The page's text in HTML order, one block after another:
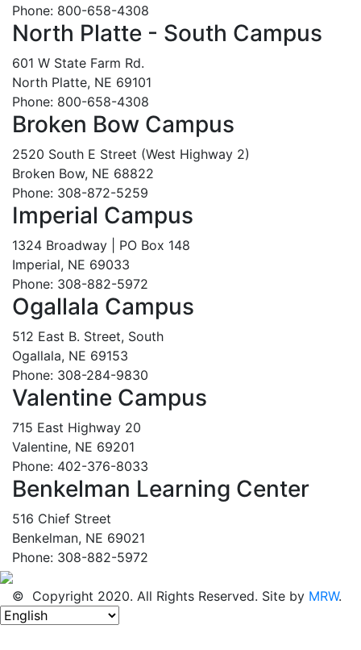
Phone: 800-658-4308
North Platte - South Campus
601 W State Farm Rd.
North Platte, NE 69101
Phone: 800-658-4308
Broken Bow Campus
2520 South E Street (West Highway 2)
Broken Bow, NE 68822
Phone: 308-872-5259
Imperial Campus
1324 Broadway | PO Box 148
Imperial, NE 69033
Phone: 308-882-5972
Ogallala Campus
512 East B. Street, South
Ogallala, NE 69153
Phone: 308-284-9830
Valentine Campus
715 East Highway 20
Valentine, NE 69201
Phone: 402-376-8033
Benkelman Learning Center
516 Chief Street
Benkelman, NE 69021
Phone: 308-882-5972
© Copyright 2020. All Rights Reserved. Site by MRW.